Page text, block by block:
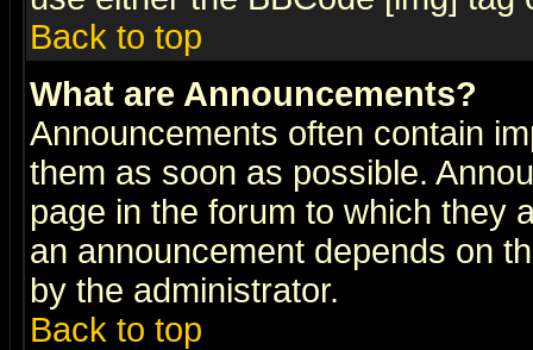
Back to top
What are Announcements?
Announcements often contain
them as soon as possible.
page in the forum to which they
an announcement depends on
by the administrator.
Back to top